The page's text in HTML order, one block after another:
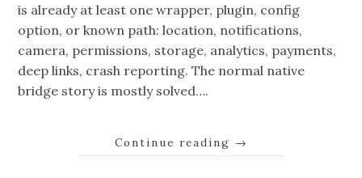
is already at least one wrapper, plugin, config
option, or known path: location, notifications,
camera, permissions, storage, analytics, payments,
deep links, crash reporting. The normal native
bridge story is mostly solved….
Continue reading →